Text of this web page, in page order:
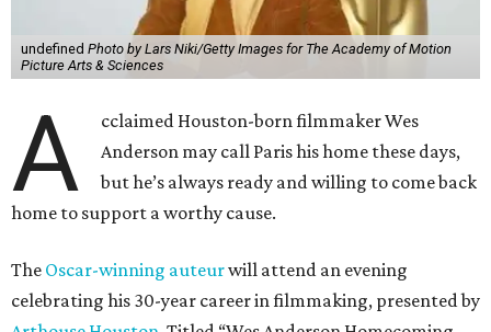
undefined Photo by Lars Niki/Getty Images for The Academy of Motion
Picture Arts & Sciences
A
cclaimed Houston-born filmmaker Wes
Anderson may call Paris his home these days,
but he’s always ready and willing to come back
home to support a worthy cause.
The Oscar-winning auteurwill attend an evening
celebrating his 30-year career in filmmaking, presented by